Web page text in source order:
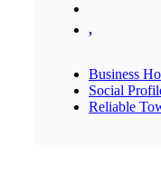
,
Business
Social
Reliable